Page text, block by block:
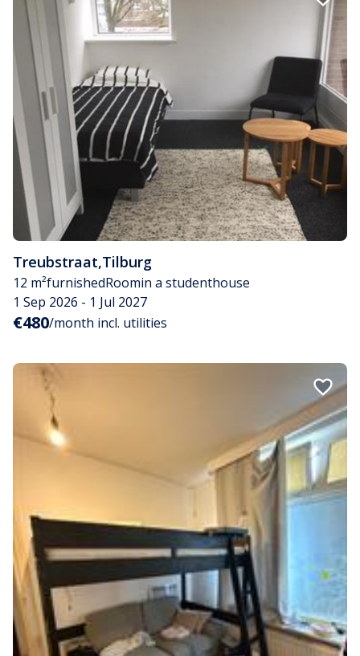
Treubstraat,Tilburg
12 m²furnishedRoomin a studenthouse
1 Sep 2026 - 1 Jul 2027
€480/month incl. utilities